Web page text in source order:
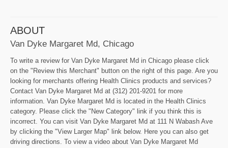
ABOUT
Van Dyke Margaret Md, Chicago
To write a review for Van Dyke Margaret Md in Chicago please click
on the "Review this Merchant" button on the right of this page. Are you
looking for merchants offering Health Clinics products and services?
Contact Van Dyke Margaret Md at (312) 201-9201 for more
information. Van Dyke Margaret Md is located in the Health Clinics
category. Please click the "New Category" link if you think this is
incorrect. You can visit Van Dyke Margaret Md at 111 N Wabash Ave
by clicking the "View Larger Map" link below. Here you can also get
driving directions. To view a video about Van Dyke Margaret Md